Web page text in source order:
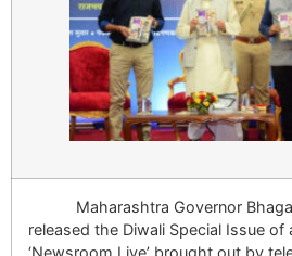
Maharashtra Governor Bhagat
released the Diwali Special Issue of